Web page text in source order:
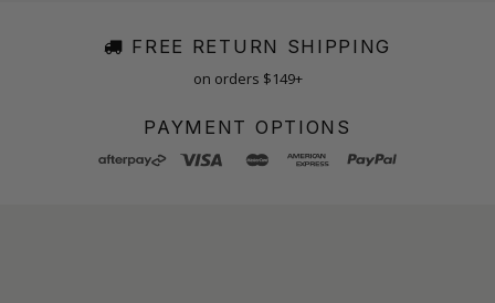
FREE RETURN SHIPPING
on orders $149+
PAYMENT OPTIONS